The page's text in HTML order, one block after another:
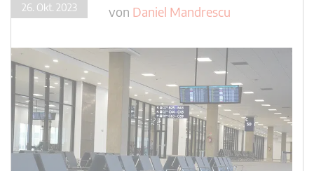
26. Okt. 2023 von Daniel Mandrescu